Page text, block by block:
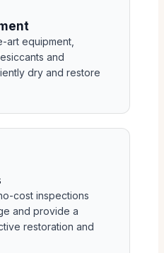
art equipment,
and
dry and restore
cost inspections
and provide a
restoration and